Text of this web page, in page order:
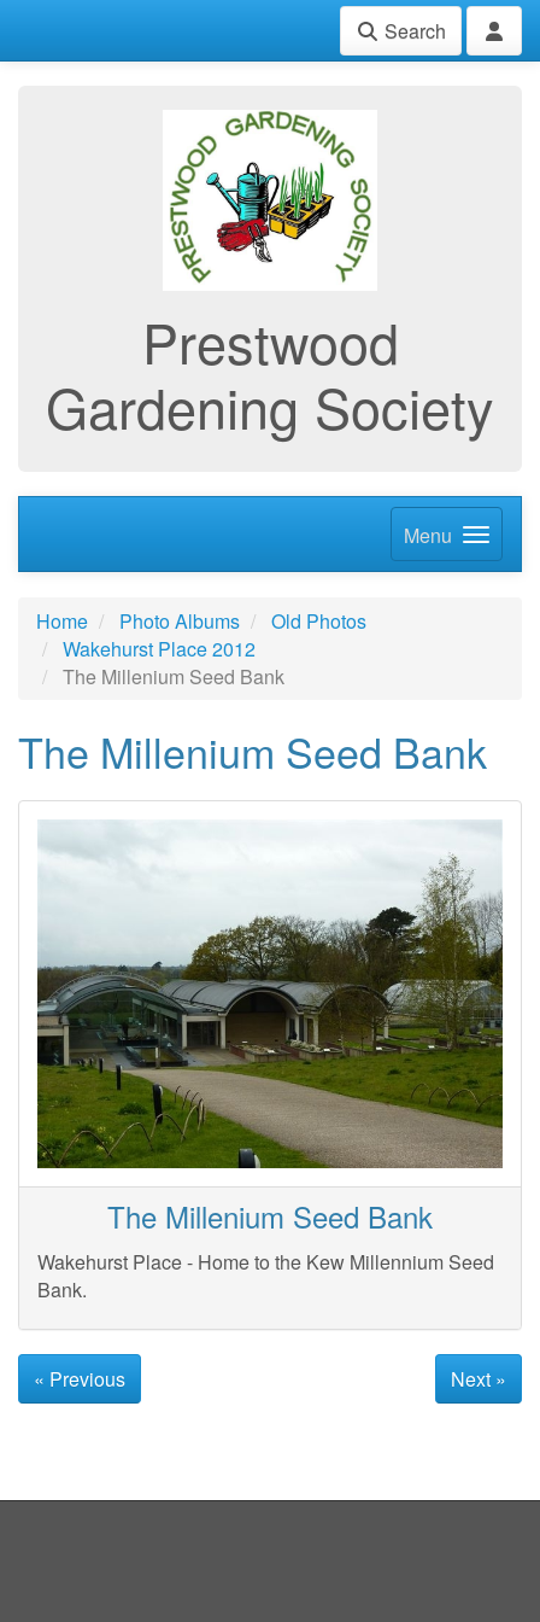
Search
Prestwood
Gardening Society
Menu
Home Photo Albums
Old Photos
Wakehurst Place 2012
The Millenium Seed Bank
The Millenium Seed Bank
The Millenium Seed Bank
Wakehurst Place - Home to the Kew Millennium Seed
Bank.
« Previous Next »